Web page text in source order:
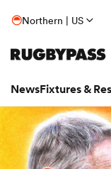
Northern | US
NewsFixtures &